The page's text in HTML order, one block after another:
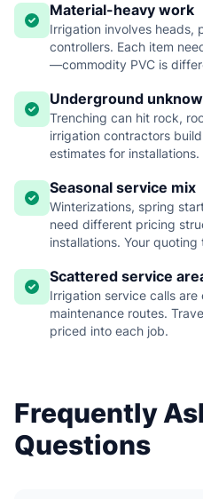
Material-heavy work
Irrigation involves heads,
controllers. Each item
—commodity PVC is
Underground
Trenching can hit rock,
irrigation contractors
estimates for installations.
Seasonal service mix
Winterizations, spring
need different pricing
installations. Your
Scattered service
Irrigation service calls
maintenance routes.
priced into each job.
Frequently
Questions